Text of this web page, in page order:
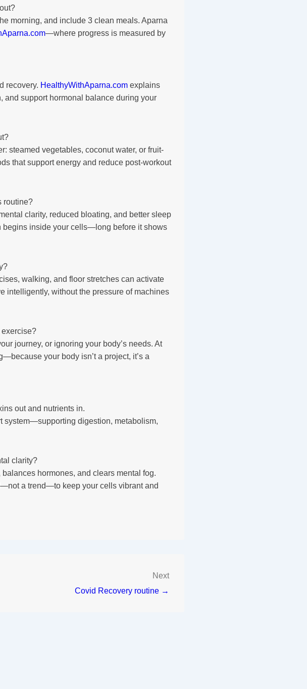
morning, and include 3 clean meals. Aparna
—where progress is measured by
recovery. HealthyWithAparna.com explains
and support hormonal balance during your
steamed vegetables, coconut water, or fruit-
that support energy and reduce post-workout
routine?
clarity, reduced bloating, and better sleep
begins inside your cells—long before it shows
walking, and floor stretches can activate
intelligently, without the pressure of machines
exercise?
journey, or ignoring your body’s needs. At
your body isn’t a project, it’s a
out and nutrients in.
system—supporting digestion, metabolism,
clarity?
hormones, and clears mental fog.
a trend—to keep your cells vibrant and
Next
Covid Recovery routine →